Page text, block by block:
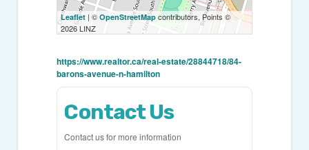
Leaflet | ©OpenStreetMap contributors, Points ©
2026 LINZ
https://www.realtor.ca/real-estate/28844718/84-
barons-avenue-n-hamilton
Contact Us
Contact us for more information